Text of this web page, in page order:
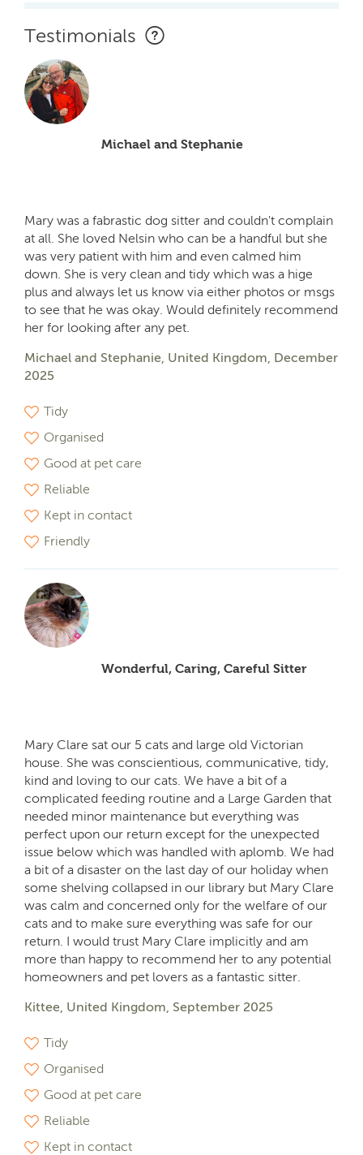
Testimonials
Michael and Stephanie
Mary was a fabrastic dog sitter and couldn't complain
at all. She loved Nelsin who can be a handful but she
was very patient with him and even calmed him
down. She is very clean and tidy which was a hige
plus and always let us know via either photos or msgs
to see that he was okay. Would definitely recommend
her for looking after any pet.
Michael and Stephanie, United Kingdom, December
2025
Tidy
Organised
Good at pet care
Reliable
Kept in contact
Friendly
Wonderful, Caring, Careful Sitter
Mary Clare sat our 5 cats and large old Victorian
house. She was conscientious, communicative, tidy,
kind and loving to our cats. We have a bit of a
complicated feeding routine and a Large Garden that
needed minor maintenance but everything was
perfect upon our return except for the unexpected
issue below which was handled with aplomb. We had
a bit of a disaster on the last day of our holiday when
some shelving collapsed in our library but Mary Clare
was calm and concerned only for the welfare of our
cats and to make sure everything was safe for our
return. I would trust Mary Clare implicitly and am
more than happy to recommend her to any potential
homeowners and pet lovers as a fantastic sitter.
Kittee, United Kingdom, September 2025
Tidy
Organised
Good at pet care
Reliable
Kept in contact